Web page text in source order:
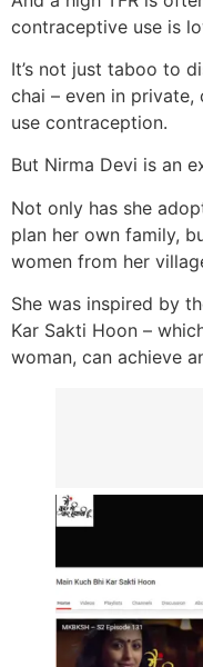
contraceptive use is
It’s not just taboo to
chai – even in private,
use contraception.
But Nirma Devi is an
Not only has she
plan her own family,
women from her
She was inspired by
Kar Sakti Hoon –
woman, can achieve